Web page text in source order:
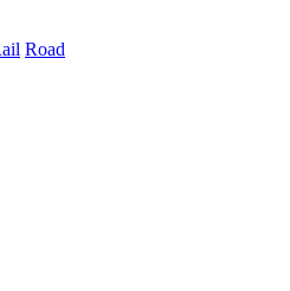
Road